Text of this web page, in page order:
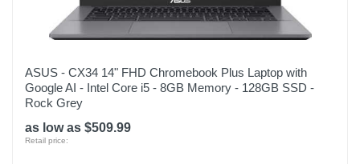
ASUS - CX34 14" FHD Chromebook Plus Laptop with
Google AI - Intel Core i5 - 8GB Memory - 128GB SSD -
Rock Grey
as low as $509.99
Retail price: